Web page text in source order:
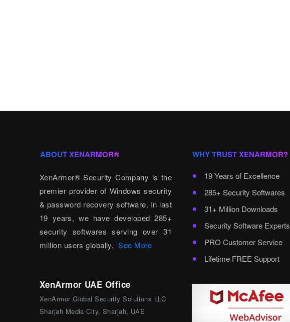
ABOUT XENARMOR®
XenArmor® Security Company is the
premier provider of Windows security
& password recovery software. In last
19 years, we have developed 285+
security softwares serving over 31
million users globally.See More
XenArmor UAE Office
XenArmor Global Security Solutions LLC
Sharjah Media City, Sharjah, UAE
WHY TRUST XENARMOR?
19 Years of Excellence
285+ Security Softwares
31+ Million Downloads
Security Software Experts
PRO Customer Service
Lifetime FREE Support